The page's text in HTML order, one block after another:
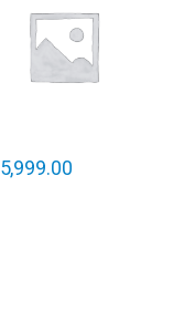
5,999.00